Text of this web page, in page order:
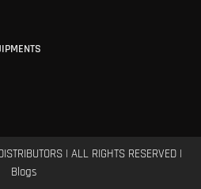
| ALL RIGHTS RESERVED |
Blogs